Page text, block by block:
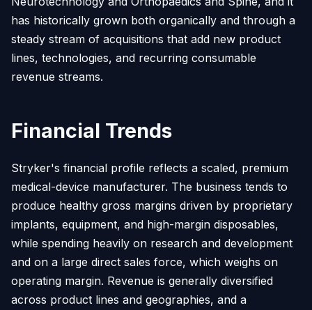
has historically grown both organically and through a
steady stream of acquisitions that add new product
lines, technologies, and recurring consumable
revenue streams.
Financial Trends
Stryker's financial profile reflects a scaled, premium
medical-device manufacturer. The business tends to
produce healthy gross margins driven by proprietary
implants, equipment, and high-margin disposables,
while spending heavily on research and development
and on a large direct sales force, which weighs on
operating margin. Revenue is generally diversified
across product lines and geographies, and a